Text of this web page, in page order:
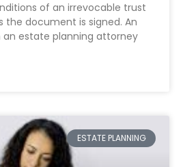
of an irrevocable trust
the document is signed. An
an estate planning attorney
ESTATE PLANNING